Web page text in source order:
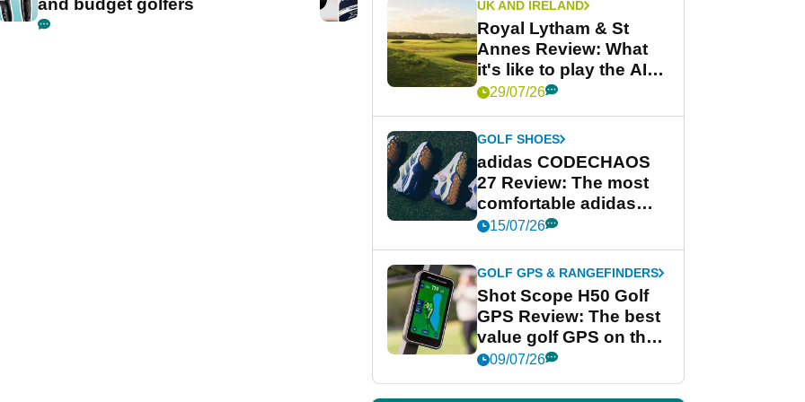
and budget golfers
UK AND IRELAND
Royal Lytham & St
Annes Review: What
it's like to play the AIG
Women's Open venue
29/07/26
GOLF SHOES
adidas CODECHAOS
27 Review: The most
comfortable adidas
golf shoe ever?
15/07/26
GOLF GPS & RANGEFINDERS
Shot Scope H50 Golf
GPS Review: The best
value golf GPS on the
market?
09/07/26